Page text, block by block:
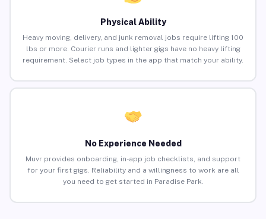
Physical Ability
Heavy moving, delivery, and junk removal jobs require lifting 100
lbs or more. Courier runs and lighter gigs have no heavy lifting
requirement. Select job types in the app that match your ability.
No Experience Needed
Muvr provides onboarding, in-app job checklists, and support
for your first gigs. Reliability and a willingness to work are all
you need to get started in Paradise Park.